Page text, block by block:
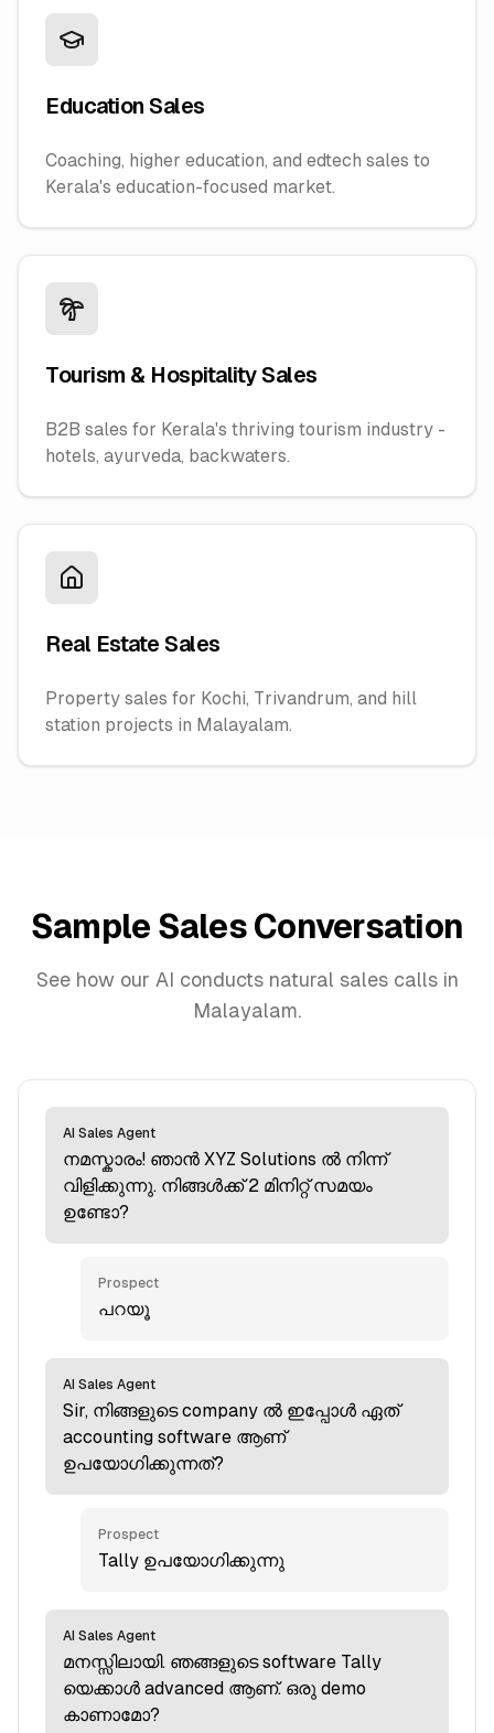
Education Sales
Coaching, higher education, and edtech sales to
Kerala's education-focused market.
Tourism & Hospitality Sales
B2B sales for Kerala's thriving tourism industry -
hotels, ayurveda, backwaters.
Real Estate Sales
Property sales for Kochi, Trivandrum, and hill
station projects in Malayalam.
Sample Sales Conversation
See how our AI conducts natural sales calls in
Malayalam.
AI Sales Agent
നമസ്കാരം! ഞാന്‍ XYZ Solutions ല്‍ നിന്ന്
വിളിക്കുന്നു. നിങ്ങള്‍ക്ക് 2 മിനിറ്റ് സമയം
ഉണ്ടോ?
Prospect
പറയൂ
AI Sales Agent
Sir, നിങ്ങളുടെ company ല്‍ ഇപ്പോള്‍ ഏത്
accounting software ആണ്
ഉപയോഗിക്കുന്നത്?
Prospect
Tally ഉപയോഗിക്കുന്നു
AI Sales Agent
മനസ്സിലായി. ഞങ്ങളുടെ software Tally
യെക്കാള്‍ advanced ആണ്. ഒരു demo
കാണാമോ?